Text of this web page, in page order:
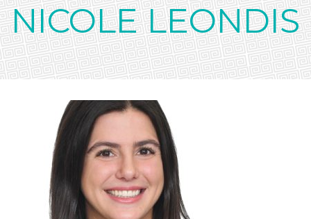
NICOLE LEONDIS